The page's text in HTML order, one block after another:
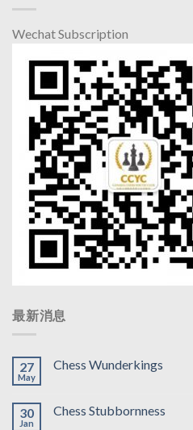
Wechat Subscription
最新消息
27
May
Chess Wunderkings
30
Jan
Chess Stubbornness